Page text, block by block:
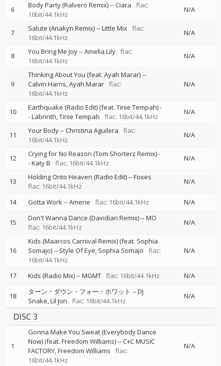
6 Body Party (Ralvero Remix)--Ciara
flac:
16bit/44.1kHz
N/A
7 Salute (Anakyn Remix)--Little Mix flac:
16bit/44.1kHz
N/A
8 You Bring Me Joy--Amelia Lily flac:
16bit/44.1kHz
N/A
9
Thinking About You (feat. Ayah Marar)--
Calvin Harris Ayah Marar flac:
16bit/44.1kHz
N/A
10 Earthquake (Radio Edit) (feat. Tinie Tempah)-
-Labrinth Tinie Tempah flac: 16bit/44.1kHz
N/A
11 Your Body--Christina Aguilera
flac:
16bit/44.1kHz
N/A
12 Crying for No Reason (Tom Shorterz Remix)-
-Katy B flac: 16bit/44.1kHz
N/A
13 Holding Onto Heaven (Radio Edit)--Foxes
flac: 16bit/44.1kHz
N/A
14 Gotta Work--Amerie flac: 16bit/44.1kHz N/A
15 Don't Wanna Dance (Davidian Remix)--MO
flac: 16bit/44.1kHz
N/A
16
Kids (Maarcos Carnival Remix) (feat. Sophia
Somajo)-- Style Of Eye Sophia Somajo
flac:
16bit/44.1kHz
N/A
17 Kids (Radio Mix)--MGMT flac: 16bit/44.1kHz N/A
18 ターン・ダウン・フォー・ホワット --DJ
Snake Lil Jon flac: 16bit/44.1kHz
N/A
DISC 3
1
Gonna Make You Sweat (Everybody Dance
Now) (feat. Freedom Williams)--C+C MUSIC
FACTORY Freedom Williams
flac:
16bit/44.1kHz
N/A